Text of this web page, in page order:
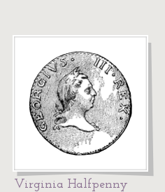
Virginia Halfpenny